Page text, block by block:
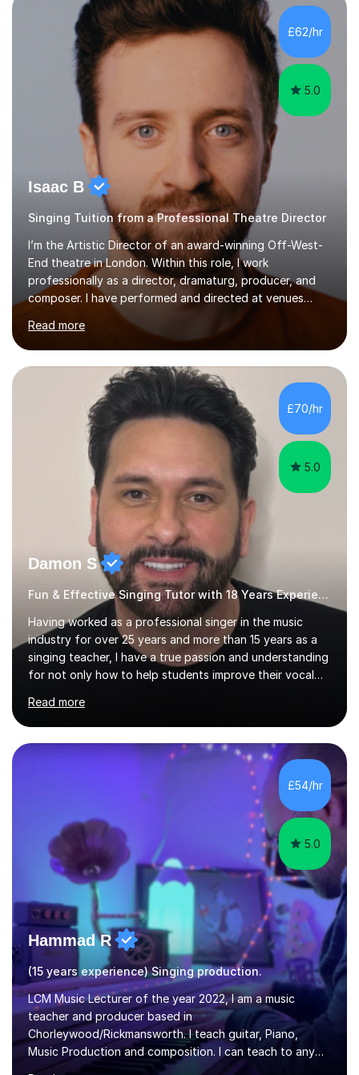
incorporate practical and theoretical music education,
making lessons engaging through diverse approaches
like reading music, learning by ear, and exploring visual
patterns. I...
£62/hr
5.0
Isaac B
Singing Tuition from a Professional Theatre Director
I’m the Artistic Director of an award-winning Off-West-
End theatre in London. Within this role, I work
professionally as a director, dramaturg, producer, and
composer. I have performed and directed at venues
across the UK, including the Royal Festival Hall, as well
as internationally, and my writing has also been
performed on the BBC.Alongside this, I have 17 years of
teaching experience with my work firmly grounded in the
day-to-day realities of the performing arts industry.
While most of my work is with professionals, I also
greatly enjoy working with dedicated hobbyists and
young people considering a...
Read more
£70/hr
5.0
Damon S
Fun & Effective Singing Tutor with 18 Years Experience.
Having worked as a professional singer in the music
industry for over 25 years and more than 15 years as a
singing teacher, I have a true passion and understanding
for not only how to help students improve their vocal
performer.ABOUT THE LESSONS: During your first
singing lesson, I will assess your current vocal strengths
and weaknesses as well as mark your vocal range. I will
then be able to offer custom warmups, exercises &
songs that will improve your vocals, technique & range.
Song choices will be kept to your preferred music style.
Read more
£54/hr
5.0
Hammad R
(15 years experience) Singing production.
LCM Music Lecturer of the year 2022, I am a music
teacher and producer based in
Chorleywood/Rickmansworth. I teach guitar, Piano,
Music Production and composition. I can teach to any
age as I have experience in delivering lessons to